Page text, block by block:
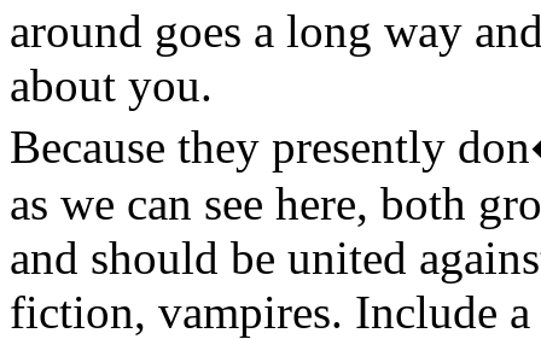
around goes a long way
about you.
Because they presently
as we can see here, both
and should be united
fiction, vampires. Include